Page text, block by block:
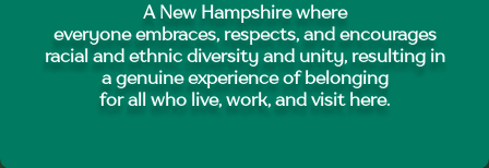
A New Hampshire where
everyone embraces, respects, and encourages
racial and ethnic diversity and unity, resulting in
a genuine experience of belonging
for all who live, work, and visit here.